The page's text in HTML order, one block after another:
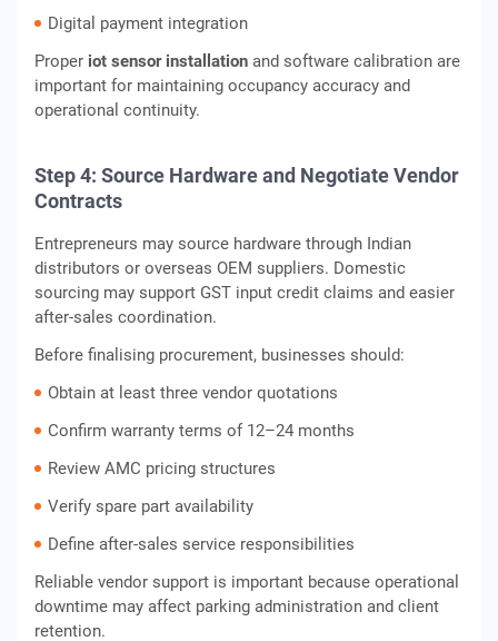
Digital payment integration
Proper iot sensor installation and software calibration are
important for maintaining occupancy accuracy and
operational continuity.
Step 4: Source Hardware and Negotiate Vendor
Contracts
Entrepreneurs may source hardware through Indian
distributors or overseas OEM suppliers. Domestic
sourcing may support GST input credit claims and easier
after-sales coordination.
Before finalising procurement, businesses should:
Obtain at least three vendor quotations
Confirm warranty terms of 12–24 months
Review AMC pricing structures
Verify spare part availability
Define after-sales service responsibilities
Reliable vendor support is important because operational
downtime may affect parking administration and client
retention.